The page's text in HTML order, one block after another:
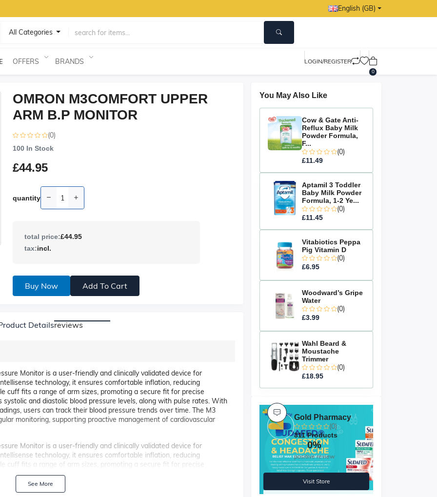
English (GB)
All Categories
OFFERS BRANDS LOGIN/REGISTER
0
OMRON M3COMFORT UPPER
ARM B.P MONITOR
(0)
100In Stock
£44.95
quantity
total price:£44.95
tax:incl.
Buy Now Add To Cart
Detailsreviews
Monitor is a user-friendly and clinically validated device for
technology, it ensures comfortable inflation, reducing
cuff fits a range of arm sizes, promoting a secure fit for precise
and diastolic blood pressure levels, along with pulse rates. With
users can track their blood pressure trends over time. The M3
monitoring, supporting proactive management of cardiovascular
Monitor is a user-friendly and clinically validated device for
technology, it ensures comfortable inflation, reducing
cuff fits a range of arm sizes, promoting a secure fit for precise
systolic and diastolic blood pressure levels, along with pulse rates. With
users can track their blood pressure trends over time. The M3
monitoring, supporting proactive management of cardiovascular
See More
You May Also Like
Cow & Gate Anti-
Reflux Baby Milk
Powder Formula,
F...
(0)
£11.49
Aptamil 3 Toddler
Baby Milk Powder
Formula, 1-2 Ye...
(0)
£11.45
Vitabiotics Peppa
Pig Vitamin D
(0)
£6.95
Woodward’s Gripe
Water
(0)
£3.99
Wahl Beard &
Moustache
Trimmer
(0)
£18.95
Gold Pharmacy
(0)
311 Products
0%
positive review
Visit Store